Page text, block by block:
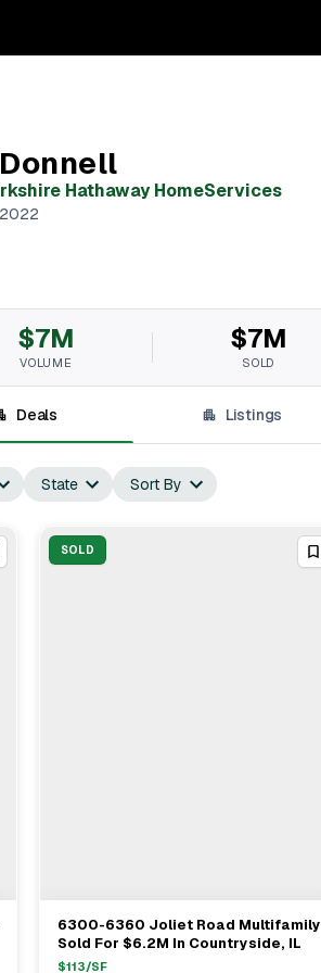
Hathaway HomeServices
$7M
VOLUME
$7M
SOLD
Deals Listings
State Sort By
SOLD
View Full Deal→
6300-6360 Joliet Road Multifamily
Sold For $6.2M In Countryside, IL
$113/SF